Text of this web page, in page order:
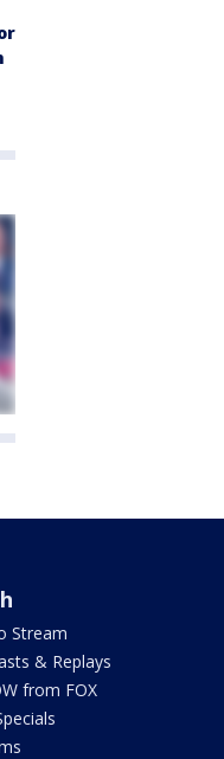
Stream
& Replays
from FOX